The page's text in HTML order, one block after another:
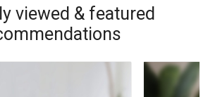
viewed & featured